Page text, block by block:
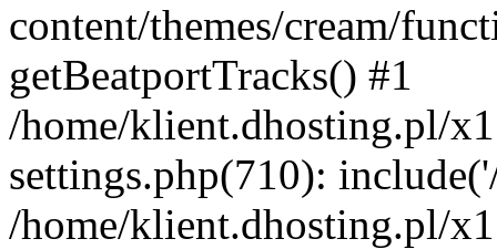
content/themes/cream/
getBeatportTracks() #1
/home/klient.dhosting.pl/
settings.php(710):
/home/klient.dhosting.pl/